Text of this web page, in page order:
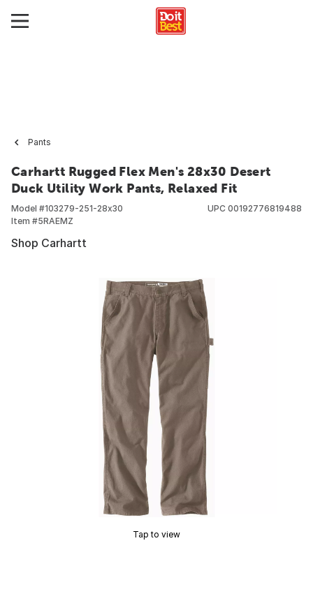
Pants
Carhartt Rugged Flex Men's 28x30 Desert
Duck Utility Work Pants, Relaxed Fit
Model #103279-251-28x30
Item #5RAEMZ
UPC 00192776819488
Shop Carhartt
Tap to view